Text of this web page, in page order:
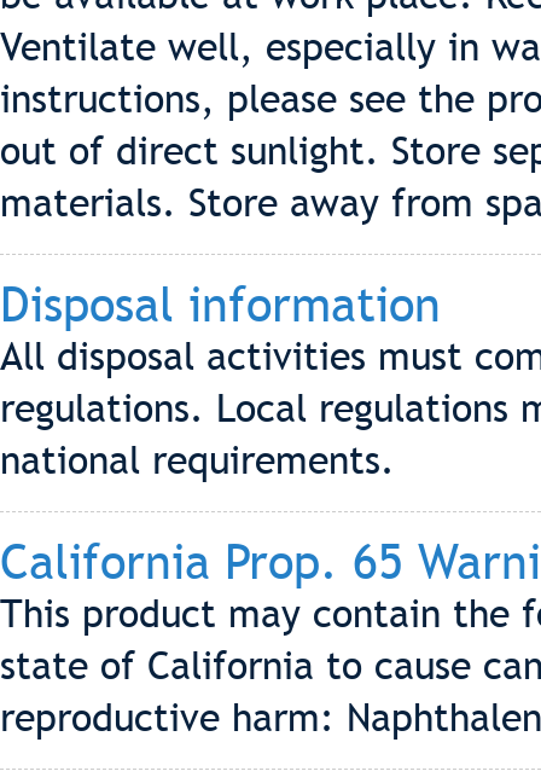
Ventilate well, especially in
instructions, please see the
out of direct sunlight. Store
materials. Store away from
Disposal information
All disposal activities must
regulations. Local regulations
national requirements.
California Prop. 65
This product may contain the
state of California to cause
reproductive harm: